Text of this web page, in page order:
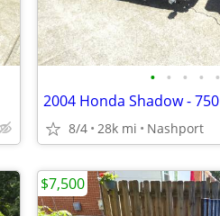
• • • • •
2004 Honda Shadow - 750
8/4 28k mi Nashport
$7,500